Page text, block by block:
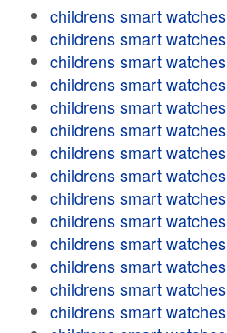
childrens smart watches
childrens smart watches
childrens smart watches
childrens smart watches
childrens smart watches
childrens smart watches
childrens smart watches
childrens smart watches
childrens smart watches
childrens smart watches
childrens smart watches
childrens smart watches
childrens smart watches
childrens smart watches